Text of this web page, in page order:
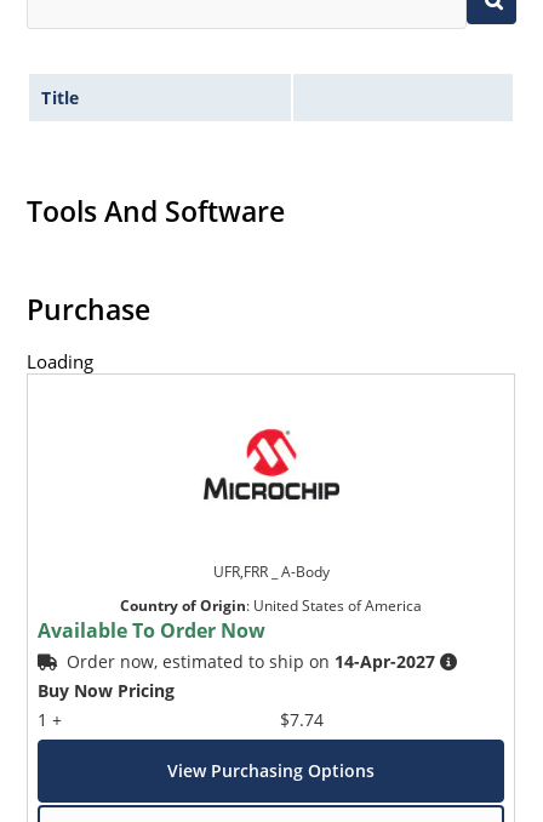
capability
MicroNote 050
Title
Tools And Software
Purchase
Loading
UFR,FRR _ A-Body
Country of Origin: United States of America
Available To Order Now
Order now, estimated to ship on 14-Apr-2027
Buy Now Pricing
1 +
$7.74
View Purchasing Options